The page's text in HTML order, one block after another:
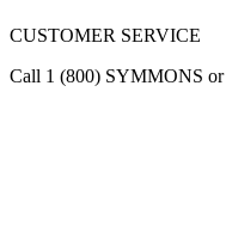
CUSTOMER SERVICE
Call 1 (800) SYMMONS or